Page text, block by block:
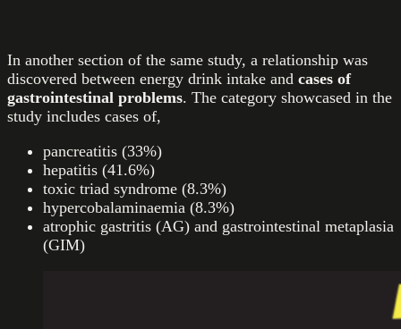
In another section of the same study, a relationship was
discovered between energy drink intake and cases of
gastrointestinal problems. The category showcased in the
study includes cases of,
pancreatitis (33%)
hepatitis (41.6%)
toxic triad syndrome (8.3%)
hypercobalaminaemia (8.3%)
atrophic gastritis (AG) and gastrointestinal metaplasia
(GIM)